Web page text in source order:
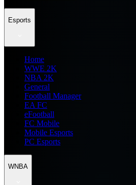
Esports
Home
WWE 2K
NBA 2K
General
Football Manager
EA FC
eFootball
FC Mobile
Mobile Esports
PC Esports
WNBA